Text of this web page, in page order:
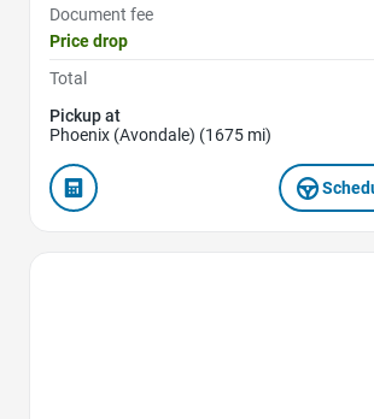
Document fee
Price drop
Total
Pickup at
Phoenix (Avondale) (1675 mi)